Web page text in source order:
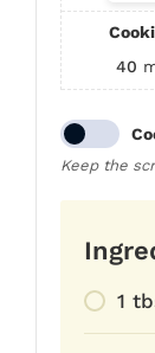
40
Keep the
1